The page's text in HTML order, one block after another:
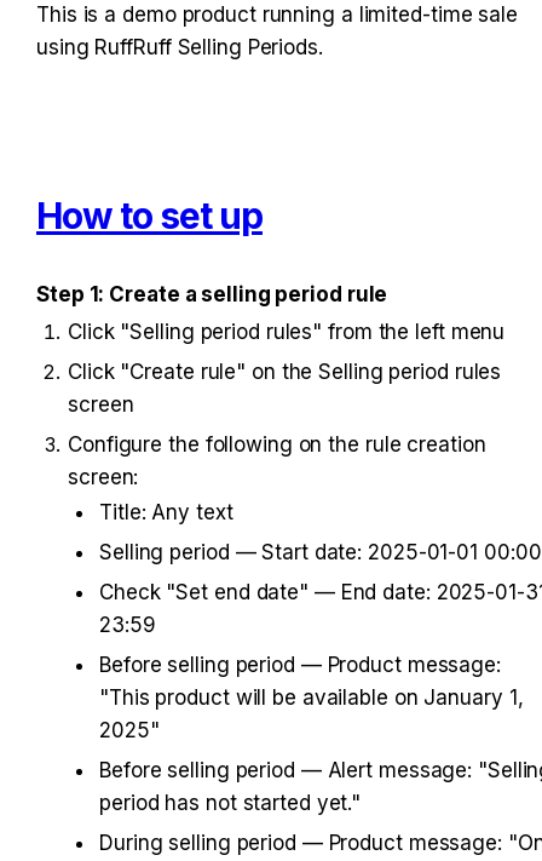
This is a demo product running a limited-time sale
using RuffRuff Selling Periods.
How to set up
Step 1: Create a selling period rule
Click "Selling period rules" from the left menu
Click "Create rule" on the Selling period rules
screen
Configure the following on the rule creation
screen:
Title: Any text
Selling period — Start date: 2025-01-01 00:00
Check "Set end date" — End date: 2025-01-
23:59
Before selling period — Product message:
"This product will be available on January 1,
2025"
Before selling period — Alert message:
period has not started yet."
During selling period — Product message: